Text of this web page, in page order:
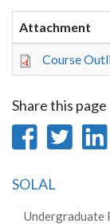
Attachment
Course
Share this page
Share
SOLAL
Undergraduate